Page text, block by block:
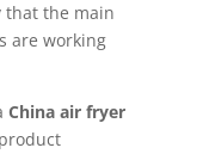
that the main
are working
China air fryer